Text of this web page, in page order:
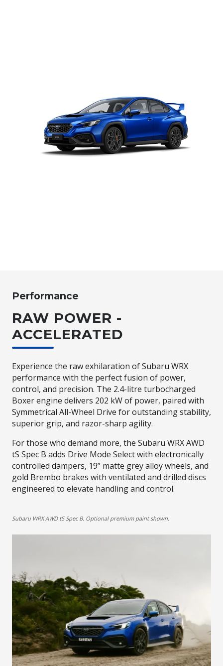
Performance
RAW POWER -
ACCELERATED
Experience the raw exhilaration of Subaru WRX
performance with the perfect fusion of power,
control, and precision. The 2.4-litre turbocharged
Boxer engine delivers 202 kW of power, paired with
Symmetrical All-Wheel Drive for outstanding stability,
superior grip, and razor-sharp agility.​
For those who demand more, the Subaru WRX AWD
tS Spec B adds Drive Mode Select with electronically
controlled dampers, 19” matte grey alloy wheels, and
gold Brembo brakes with ventilated and drilled discs
engineered to elevate handling and control.
Subaru WRX AWD tS Spec B. Optional premium paint shown.